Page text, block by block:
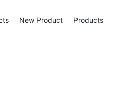
Products
New Product